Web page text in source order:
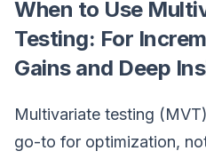
When to Use
Testing: For
Gains and Deep
Multivariate testing
go-to for optimization,